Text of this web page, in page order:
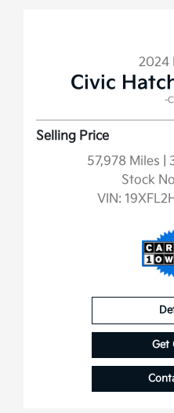
2024
Civic
-
Selling Price
57,978 Miles
Stock
VIN:
Get